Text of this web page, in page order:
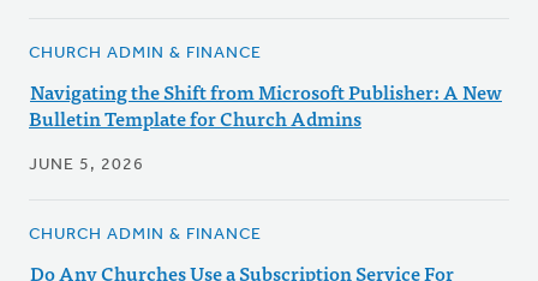
CHURCH ADMIN & FINANCE
Navigating the Shift from Microsoft Publisher: A New
Bulletin Template for Church Admins
JUNE 5, 2026
CHURCH ADMIN & FINANCE
Do Any Churches Use a Subscription Service For